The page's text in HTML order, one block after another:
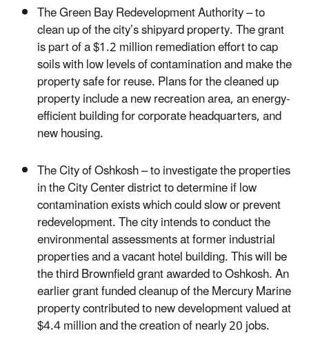
The Green Bay Redevelopment Authority – to
clean up of the city’s shipyard property. The grant
is part of a $1.2 million remediation effort to cap
soils with low levels of contamination and make the
property safe for reuse. Plans for the cleaned up
property include a new recreation area, an energy-
efficient building for corporate headquarters, and
new housing.
The City of Oshkosh – to investigate the properties
in the City Center district to determine if low
contamination exists which could slow or prevent
redevelopment. The city intends to conduct the
environmental assessments at former industrial
properties and a vacant hotel building. This will be
the third Brownfield grant awarded to Oshkosh. An
earlier grant funded cleanup of the Mercury Marine
property contributed to new development valued at
$4.4 million and the creation of nearly 20 jobs.